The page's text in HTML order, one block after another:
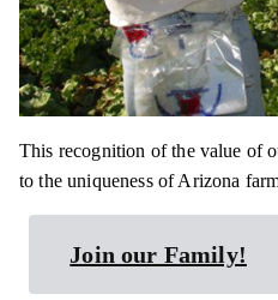
This recognition of the value of
to the uniqueness of Arizona
Join our Family!